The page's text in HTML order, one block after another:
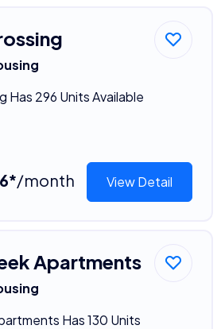
Has 296 Units Available
/month View Detail
Apartments
Has 130 Units